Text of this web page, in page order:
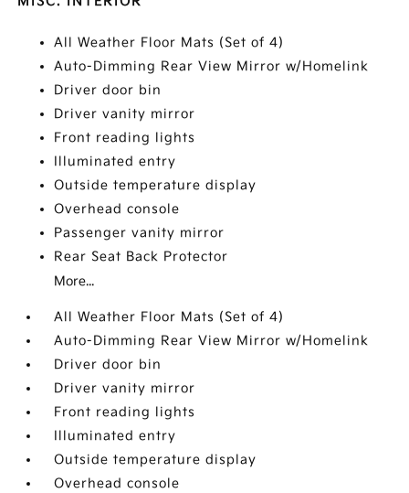
All Weather Floor Mats (Set of 4)
Auto-Dimming Rear View Mirror w/Homelink
Driver door bin
Driver vanity mirror
Front reading lights
Illuminated entry
Outside temperature display
Overhead console
Passenger vanity mirror
Rear Seat Back Protector
More...
All Weather Floor Mats (Set of 4)
Auto-Dimming Rear View Mirror w/Homelink
Driver door bin
Driver vanity mirror
Front reading lights
Illuminated entry
Outside temperature display
Overhead console